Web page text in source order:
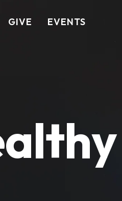
GIVE EVENTS